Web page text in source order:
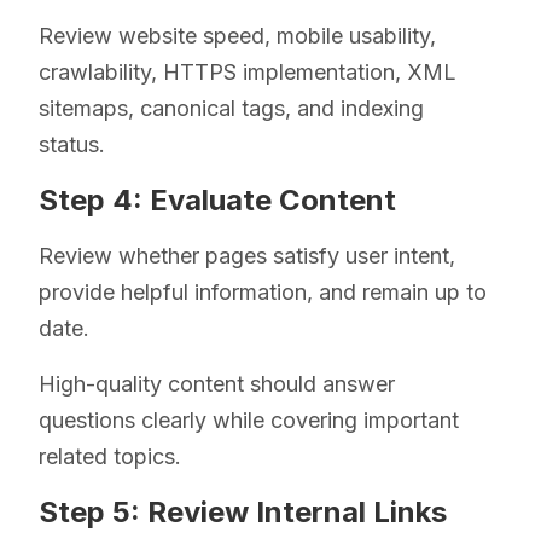
Review website speed, mobile usability,
crawlability, HTTPS implementation, XML
sitemaps, canonical tags, and indexing
status.
Step 4: Evaluate Content
Review whether pages satisfy user intent,
provide helpful information, and remain up to
date.
High-quality content should answer
questions clearly while covering important
related topics.
Step 5: Review Internal Links